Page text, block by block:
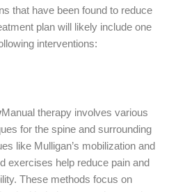
that have been found to reduce
plan will likely include one
interventions:
Manual therapy involves various
for the spine and surrounding
like Mulligan’s mobilization and
exercises help reduce pain and
These methods focus on